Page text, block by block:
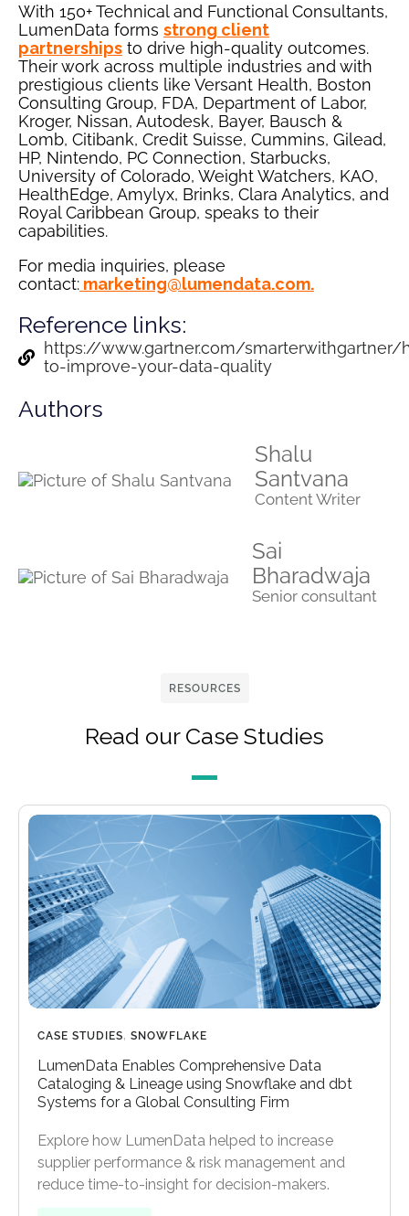
With 150+ Technical and Functional Consultants,
LumenData forms strong client
partnerships to drive high-quality outcomes.
Their work across multiple industries and with
prestigious clients like Versant Health, Boston
Consulting Group, FDA, Department of Labor,
Kroger, Nissan, Autodesk, Bayer, Bausch &
Lomb, Citibank, Credit Suisse, Cummins, Gilead,
HP, Nintendo, PC Connection, Starbucks,
University of Colorado, Weight Watchers, KAO,
HealthEdge, Amylyx, Brinks, Clara Analytics, and
Royal Caribbean Group, speaks to their
capabilities.
For media inquiries, please
contact: marketing@lumendata.com.
Reference links:
https://www.gartner.com/smarterwithgartner/
to-improve-your-data-quality
Authors
Shalu
Santvana
Content Writer
Sai
Bharadwaja
Senior consultant
RESOURCES
Read our Case Studies
CASE STUDIES, SNOWFLAKE
LumenData Enables Comprehensive Data
Cataloging & Lineage using Snowflake and dbt
Systems for a Global Consulting Firm
Explore how LumenData helped to increase
supplier performance & risk management and
reduce time-to-insight for decision-makers.